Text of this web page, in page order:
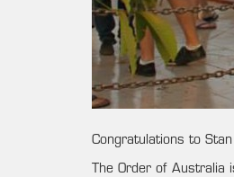
Congratulations to
The Order of Australia